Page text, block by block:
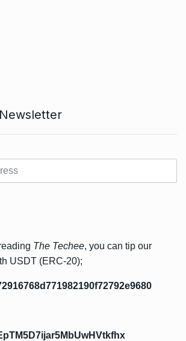
The Techee, you can tip our
USDT (ERC-20);